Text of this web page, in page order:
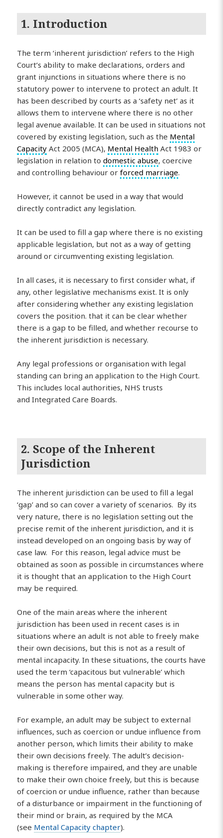
1. Introduction
The term ‘inherent jurisdiction’ refers to the High
Court’s ability to make declarations, orders and
grant injunctions in situations where there is no
statutory power to intervene to protect an adult. It
has been described by courts as a ‘safety net’ as it
allows them to intervene where there is no other
legal avenue available. It can be used in situations not
covered by existing legislation, such as the Mental
Capacity Act 2005 (MCA), Mental Health Act 1983 or
legislation in relation todomestic abuse, coercive
and controlling behaviour orforced marriage.
However, it cannot be used in a way that would
directly contradict any legislation.
It can be used to fill a gap where there is no existing
applicable legislation, but not as a way of getting
around or circumventing existing legislation.
In all cases, it is necessary to first consider what, if
any, other legislative mechanisms exist. It is only
after considering whether any existing legislation
covers the position. that it can be clear whether
there is a gap to be filled, and whether recourse to
the inherent jurisdiction is necessary.
Any legal professions or organisation with legal
standing can bring an application to the High Court.
This includes local authorities, NHS trusts
and Integrated Care Boards.
2. Scope of the Inherent
Jurisdiction
The inherent jurisdiction can be used to fill a legal
‘gap’ and so can cover a variety of scenarios. By its
very nature, there is no legislation setting out the
precise remit of the inherent jurisdiction, and it is
instead developed on an ongoing basis by way of
case law. For this reason, legal advice must be
obtained as soon as possible in circumstances where
it is thought that an application to the High Court
may be required.
One of the main areas where the inherent
jurisdiction has been used in recent cases is in
situations where an adult is not able to freely make
their own decisions, but this is not as a result of
mental incapacity. In these situations, the courts have
used the term ‘capacitous but vulnerable’ which
means the person has mental capacity but is
vulnerable in some other way.
For example, an adult may be subject to external
influences, such as coercion or undue influence from
another person, which limits their ability to make
their own decisions freely. The adult’s decision-
making is therefore impaired, and they are unable
to make their own choice freely, but this is because
of coercion or undue influence, rather than because
of a disturbance or impairment in the functioning of
their mind or brain, as required by the MCA
(see Mental Capacity chapter).